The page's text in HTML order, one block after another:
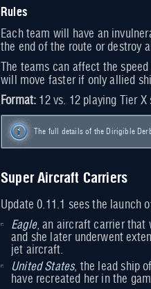
Rules
Each team will have an
the end of the route or destroy
The teams can affect the
will move faster if only allied
Format: 12 vs. 12 playing Tier X
The full details of the Dirigible
Super Aircraft Carriers
Update 0.11.1 sees the launch
Eagle, an aircraft carrier that
and she later underwent
jet aircraft.
United States, the lead ship
have recreated her in the